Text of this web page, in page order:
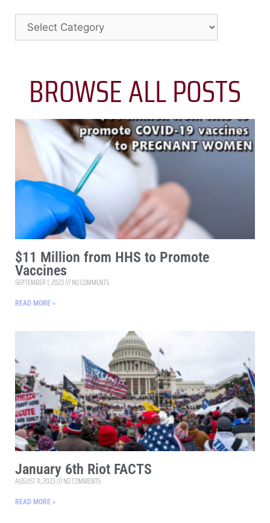
BROWSE ALL POSTS
$11 Million from HHS to Promote
Vaccines
SEPTEMBER 1, 2023 NO COMMENTS
READ MORE »
January 6th Riot FACTS
AUGUST 11, 2023 NO COMMENTS
READ MORE »